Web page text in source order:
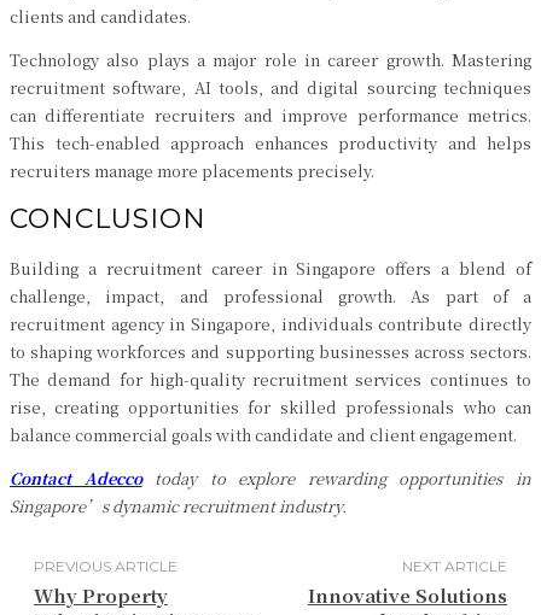
clients and candidates.
Technology also plays a major role in career growth. Mastering
recruitment software, AI tools, and digital sourcing techniques
can differentiate recruiters and improve performance metrics.
This tech-enabled approach enhances productivity and helps
recruiters manage more placements precisely.
CONCLUSION
Building a recruitment career in Singapore offers a blend of
challenge, impact, and professional growth. As part of a
recruitment agency in Singapore, individuals contribute directly
to shaping workforces and supporting businesses across sectors.
The demand for high-quality recruitment services continues to
rise, creating opportunities for skilled professionals who can
balance commercial goals with candidate and client engagement.
Contact Adeccotoday to explore rewarding opportunities in
Singapore’s dynamic recruitment industry.
PREVIOUS ARTICLE
Why Property
NEXT ARTICLE
Innovative Solutions